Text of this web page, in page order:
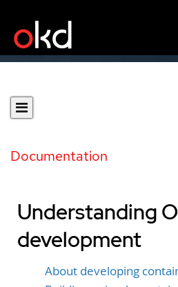
Documentation
Understanding
development
About developing